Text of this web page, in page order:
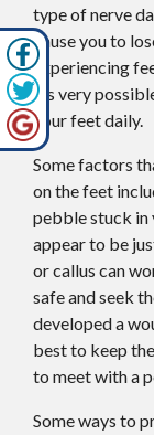
type of nerve
cause you to
experiencing
it’s very
your feet daily.
Some factors
on the feet
pebble stuck in
appear to be
or callus can
safe and seek
developed a
best to keep
to meet with a
Some ways to